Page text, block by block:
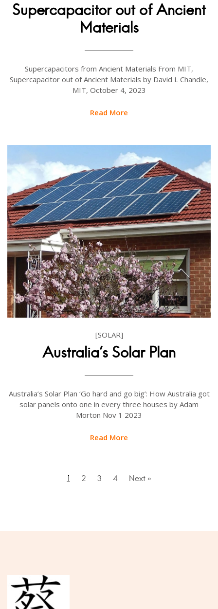
Supercapacitor out of Ancient
Materials
Supercapacitors from Ancient Materials From MIT,
Supercapacitor out of Ancient Materials by David L Chandle,
MIT, October 4, 2023
Read More
[SOLAR]
Australia's Solar Plan
Australia’s Solar Plan ‘Go hard and go big’: How Australia got
solar panels onto one in every three houses by Adam
Morton Nov 1 2023
Read More
1 2 3 4 Next »